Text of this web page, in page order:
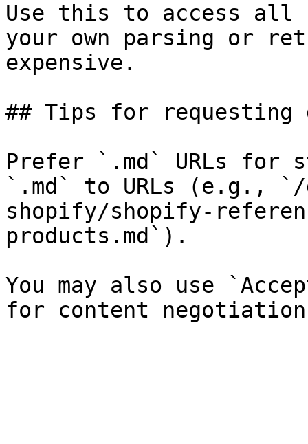
Use this to access all
your own parsing or
expensive.
## Tips for requesting
Prefer `.md` URLs for
`.md` to URLs (e.g., `/
shopify/shopify-
products.md`).
You may also use